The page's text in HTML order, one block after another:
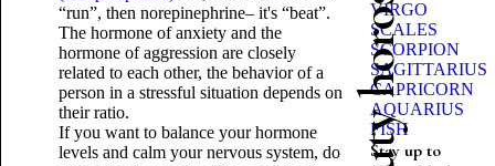
“run”, then norepinephrine– it's “beat”.
The hormone of anxiety and the
hormone of aggression are closely
related to each other, the behavior of a
person in a stressful situation depends on
their ratio.
If you want to balance your hormone
levels and calm your nervous system, do
VIRGO
SCALES
SCORPION
SAGITTARIUS
CAPRICORN
AQUARIUS
FISH
Stay up to